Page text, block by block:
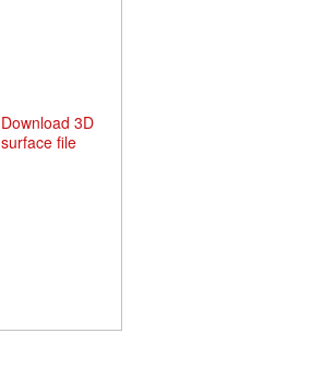
Download 3D
surface file